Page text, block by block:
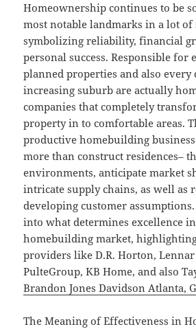
Homeownership continues to be
most notable landmarks in a lot of
symbolizing reliability, financial
personal success. Responsible for
planned properties and also
increasing suburb are actually
companies that completely
property in to comfortable areas.
productive homebuilding
more than construct residences–
environments, anticipate market
intricate supply chains, as well as
developing customer
into what determines excellence
homebuilding market,
providers like D.R. Horton,
PulteGroup, KB Home, and also
Brandon Jones Davidson Atlanta,
The Meaning of Effectiveness in